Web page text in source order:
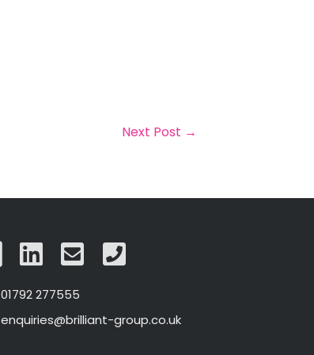
Next Post →
01792 277555
enquiries@brilliant-group.co.uk